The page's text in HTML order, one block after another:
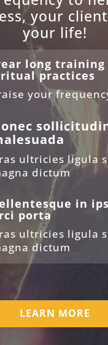
your
your life!
long training
practices
your
ultricies ligula
dictum
in
porta
ultricies ligula
dictum
LEARN MORE